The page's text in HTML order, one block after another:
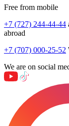
Free from mobile
+7 (727) 244-44-44
abroad
+7 (707) 000-25-52
We are on social